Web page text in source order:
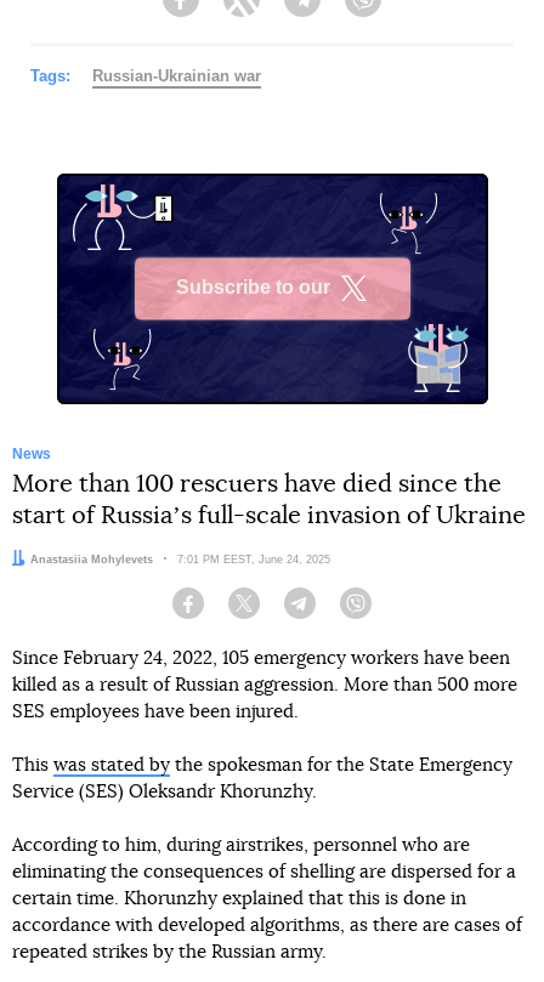
FacebookTwitter Telegram
Tags: Russian-Ukrainian war
Subscribe to our
News
More than 100 rescuers have died since the
start of Russiaʼs full-scale invasion of Ukraine
Author:
Anastasiia Mohylevets Date:
7:01 PM EEST, June 24, 2025
Facebook Twitter Telegram
Since February 24, 2022, 105 emergency workers have been
killed as a result of Russian aggression. More than 500 more
SES employees have been injured.
This was stated by the spokesman for the State Emergency
Service (SES) Oleksandr Khorunzhy.
According to him, during airstrikes, personnel who are
eliminating the consequences of shelling are dispersed for a
certain time. Khorunzhy explained that this is done in
accordance with developed algorithms, as there are cases of
repeated strikes by the Russian army.